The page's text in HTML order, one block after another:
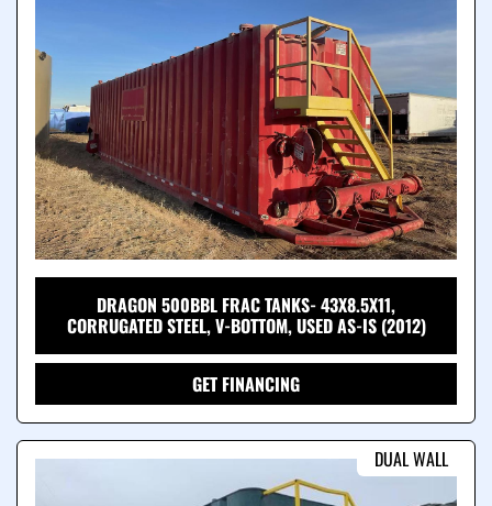
DRAGON 500BBL FRAC TANKS- 43X8.5X11,
CORRUGATED STEEL, V-BOTTOM, USED AS-IS (2012)
GET FINANCING
DUAL WALL